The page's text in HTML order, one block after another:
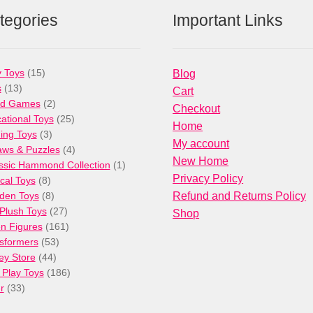
Toys 1515
1313
products
Games 22
products
Toys 2525
Toys 33
products
& Puzzles 44
products
Hammond Collection 11
Toys 88
products
Toys 88
products
Toys 2727
products
Figures 161161
5353
products
Store 4444
products
Toys 186186
3333
Important Links
Blog
Cart
Checkout
Home
My account
New Home
Privacy Policy
Refund and Returns Policy
Shop